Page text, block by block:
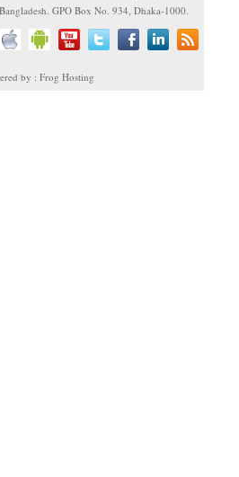
GPO Box No. 934, Dhaka-1000.
by : Frog Hosting